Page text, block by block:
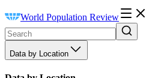
World Population Review
Data by Location